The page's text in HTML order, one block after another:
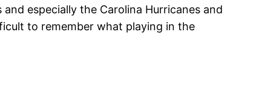
especially the Carolina Hurricanes and
to remember what playing in the